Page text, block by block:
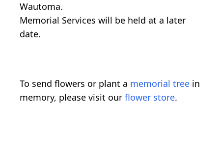
Wautoma.
Memorial Services will be held at a later
date.
To send flowers or plant a memorial tree in
memory, please visit our flower store.